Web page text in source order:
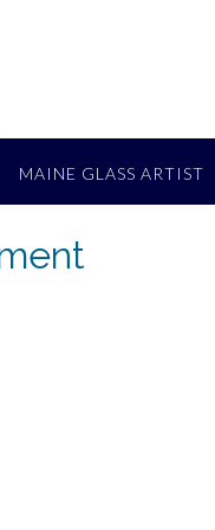
MAINE GLASS ARTIST